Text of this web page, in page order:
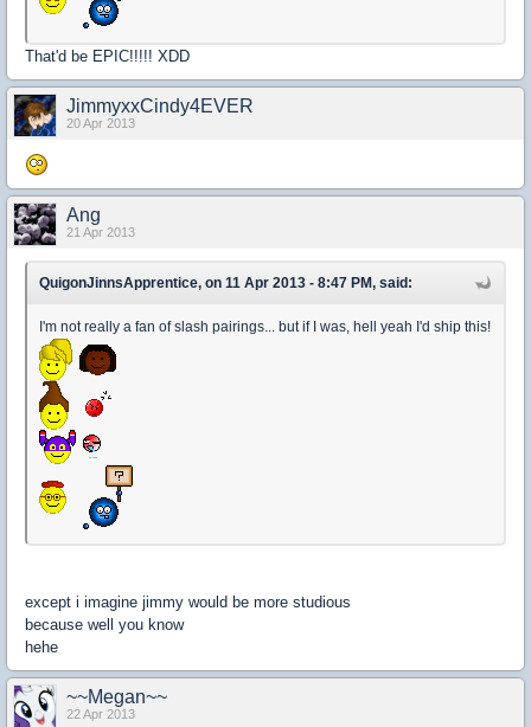
That'd be EPIC!!!!! XDD
JimmyxxCindy4EVER
20 Apr 2013
Ang
21 Apr 2013
QuigonJinnsApprentice, on 11 Apr 2013 - 8:47 PM, said:
I'm not really a fan of slash pairings... but if I was, hell yeah I'd ship this!
except i imagine jimmy would be more studious
because well you know
hehe
~~Megan~~
22 Apr 2013